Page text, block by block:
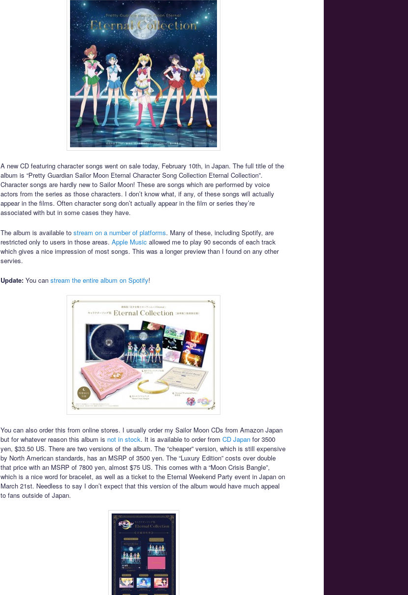
A new CD featuring character songs went on sale today, February 10th, in Japan. The full title of the
album is “Pretty Guardian Sailor Moon Eternal Character Song Collection Eternal Collection”.
Character songs are hardly new to Sailor Moon! These are songs which are performed by voice
actors from the series as those characters. I don’t know what, if any, of these songs will actually
appear in the films. Often character song don’t actually appear in the film or series they’re
associated with but in some cases they have.
The album is available to stream on a number of platforms. Many of these, including Spotify, are
restricted only to users in those areas. Apple Music allowed me to play 90 seconds of each track
which gives a nice impression of most songs. This was a longer preview than I found on any other
servies.
Update: You can stream the entire album on Spotify!
You can also order this from online stores. I usually order my Sailor Moon CDs from Amazon Japan
but for whatever reason this album is not in stock. It is available to order from CD Japan for 3500
yen, $33.50 US. There are two versions of the album. The “cheaper” version, which is still expensive
by North American standards, has an MSRP of 3500 yen. The “Luxury Edition” costs over double
that price with an MSRP of 7800 yen, almost $75 US. This comes with a “Moon Crisis Bangle”,
which is a nice word for bracelet, as well as a ticket to the Eternal Weekend Party event in Japan on
March 21st. Needless to say I don’t expect that this version of the album would have much appeal
to fans outside of Japan.